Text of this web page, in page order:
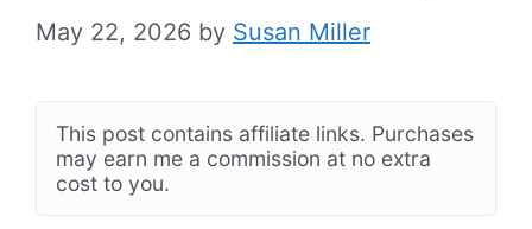
May 22, 2026 by Susan Miller
This post contains affiliate links. Purchases
may earn me a commission at no extra
cost to you.